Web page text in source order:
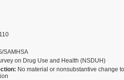
SAMHSA
on Drug Use and Health (NSDUH)
No material or nonsubstantive change